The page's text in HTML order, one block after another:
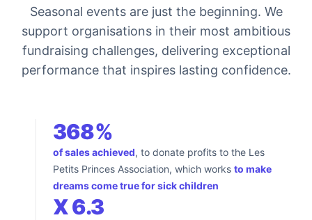
Seasonal events are just the beginning. We
support organisations in their most ambitious
fundraising challenges, delivering exceptional
performance that inspires lasting confidence.
of sales achieved, to donate profits to the Les
Petits Princes Association, which works to make
dreams come true for sick children
368%
X 6.3